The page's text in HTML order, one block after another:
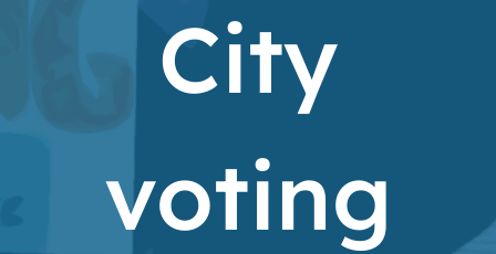
City
voting